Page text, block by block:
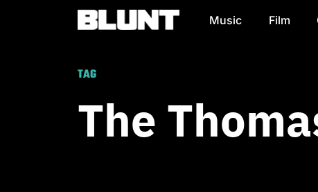
Main Navigation Music Film
TAG
The